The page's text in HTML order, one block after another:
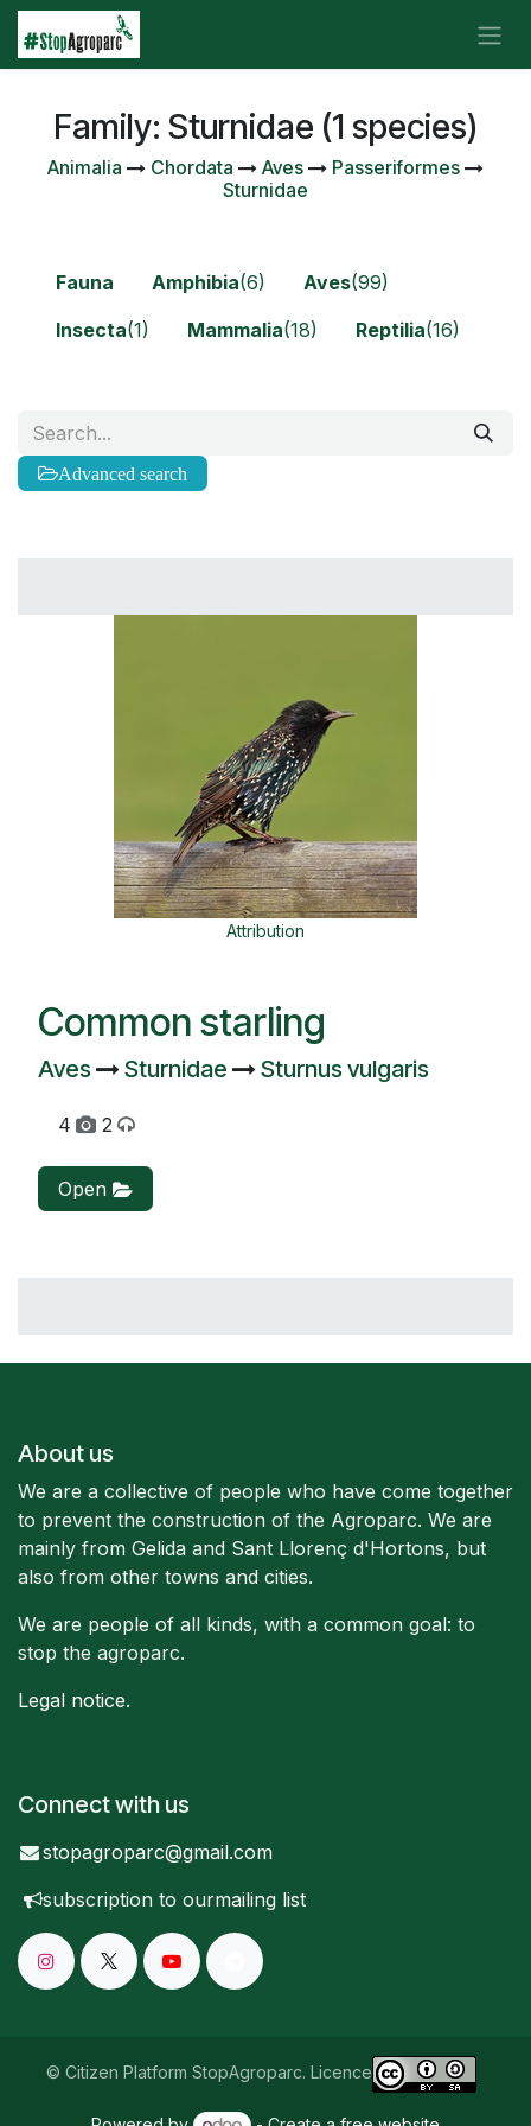
Skip to Content
Family: Sturnidae (1 species)
Animalia Chordata Aves
Passeriformes
Sturnidae
Fauna Amphibia(6) Aves(99)
Insecta(1) Mammalia(18) Reptilia(16)
Advanced search
Attribution
Common starling
Aves Sturnidae Sturnus vulgaris
4 2
Open
About us
We are a collective of people who have come together
to prevent the construction of the Agroparc. We are
mainly from Gelida and Sant Llorenç d'Hortons, but
also from other towns and cities.
We are people of all kinds, with a common goal: to
stop the agroparc.
Legal notice.
Connect with us
stopagroparc@gmail.com
subscription to ourmailing list
© Citizen Platform StopAgroparc. Licence